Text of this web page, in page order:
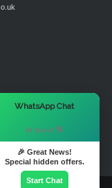
WhatsApp Chat
Hi there! 👋
🎉 Great News!
Special hidden offers.
Start Chat